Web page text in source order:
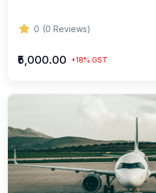
0 (0 Reviews)
₹5,000.00 +18% GST